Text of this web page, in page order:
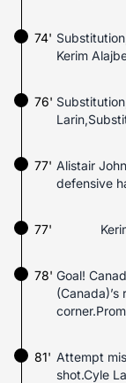
74'
Kerim
76'
Alistair
defensive
77'
77'
Goal!
78'
Attempt
shot.Cyle
81'